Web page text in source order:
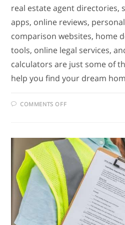
real estate agent directories,
apps, online reviews,
comparison websites, home
tools, online legal services,
calculators are just some of
help you find your dream
COMMENTS OFF